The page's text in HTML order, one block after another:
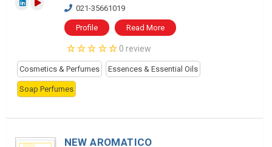
021-35661019
Profile Read More
0 review
Cosmetics & Perfumes Essences & Essential Oils
Soap Perfumes
NEW AROMATICO